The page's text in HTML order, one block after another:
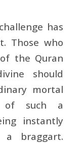
has
Those who
the Quran
should
mortal
of such a
instantly
braggart.